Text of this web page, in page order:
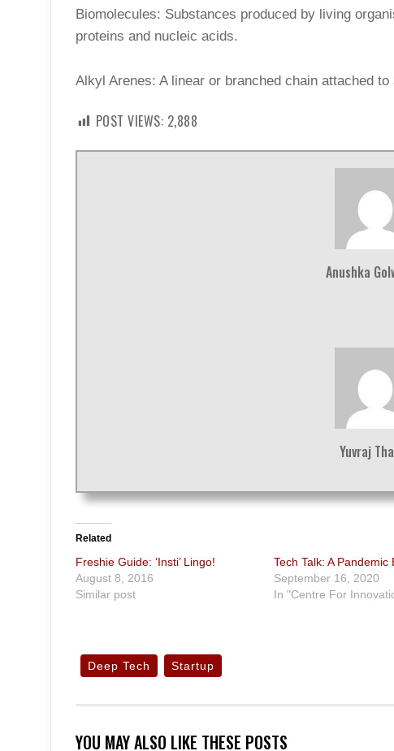
Biomolecules: Substances produced by living
proteins and nucleic acids.
Alkyl Arenes: A linear or branched chain attached
POST VIEWS: 2,888
Anushka
Yuvraj
Related
Freshie Guide: ‘Insti’ Lingo!
August 8, 2016
Similar post
Tech Talk: A Pandemic
September 16, 2020
In "Centre For
Deep Tech Startup
YOU MAY ALSO LIKE THESE POSTS